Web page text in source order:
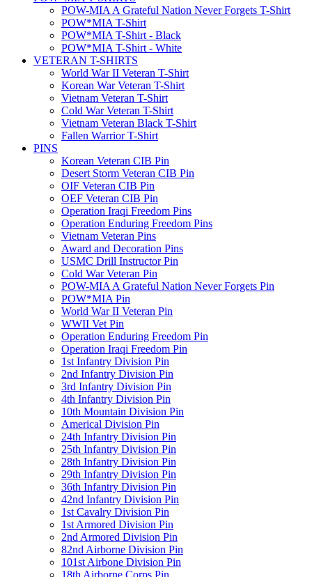
POW-MIA A Grateful Nation Never Forgets T-Shirt
POW*MIA T-Shirt
POW*MIA T-Shirt - Black
POW*MIA T-Shirt - White
VETERAN T-SHIRTS
World War II Veteran T-Shirt
Korean War Veteran T-Shirt
Vietnam Veteran T-Shirt
Cold War Veteran T-Shirt
Vietnam Veteran Black T-Shirt
Fallen Warrior T-Shirt
PINS
Korean Veteran CIB Pin
Desert Storm Veteran CIB Pin
OIF Veteran CIB Pin
OEF Veteran CIB Pin
Operation Iraqi Freedom Pins
Operation Enduring Freedom Pins
Vietnam Veteran Pins
Award and Decoration Pins
USMC Drill Instructor Pin
Cold War Veteran Pin
POW-MIA A Grateful Nation Never Forgets Pin
POW*MIA Pin
World War II Veteran Pin
WWII Vet Pin
Operation Enduring Freedom Pin
Operation Iraqi Freedom Pin
1st Infantry Division Pin
2nd Infantry Division Pin
3rd Infantry Division Pin
4th Infantry Division Pin
10th Mountain Division Pin
Americal Division Pin
24th Infantry Division Pin
25th Infantry Division Pin
28th Infantry Division Pin
29th Infantry Division Pin
36th Infantry Division Pin
42nd Infantry Division Pin
1st Cavalry Division Pin
1st Armored Division Pin
2nd Armored Division Pin
82nd Airborne Division Pin
101st Airbone Division Pin
18th Airborne Corps Pin